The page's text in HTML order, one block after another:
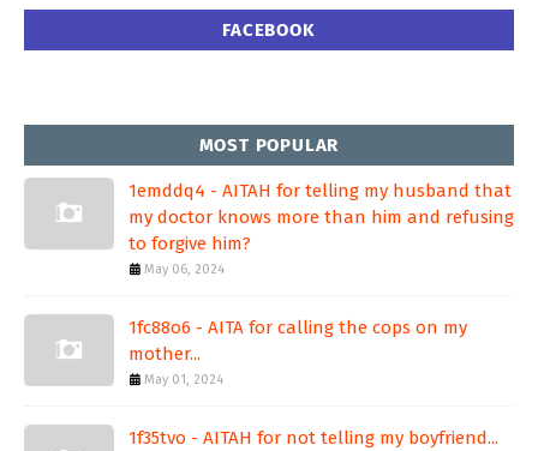
FACEBOOK
MOST POPULAR
1emddq4 - AITAH for telling my husband that
my doctor knows more than him and refusing
to forgive him?
May 06, 2024
1fc88o6 - AITA for calling the cops on my
mother...
May 01, 2024
1f35tvo - AITAH for not telling my boyfriend...